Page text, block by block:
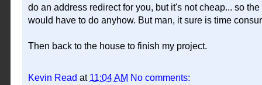
do an address redirect for you, but it's not cheap... so
would have to do anyhow. But man, it sure is time
Then back to the house to finish my project.
Kevin Read at 11:04 AM No comments: